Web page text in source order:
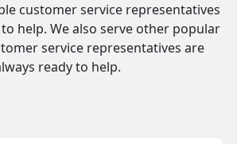
customer service representatives
help. We also serve other popular
service representatives are
ready to help.